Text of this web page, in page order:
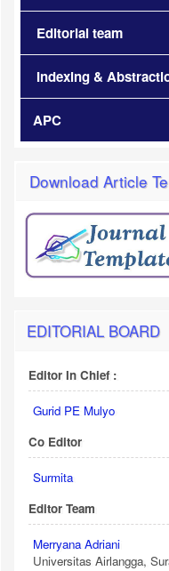
Editorial team
Indexing &
APC
Download Article
EDITORIAL BOARD
Editor In Chief :
Gurid PE Mulyo
Co Editor
Surmita
Editor Team
Merryana Adriani
Universitas Airlangga,